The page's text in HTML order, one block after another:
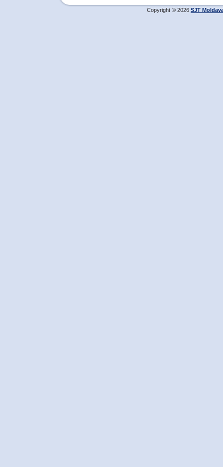
Copyright © 2026 SJT